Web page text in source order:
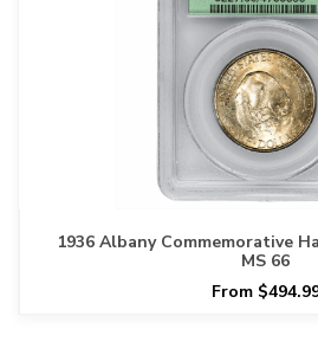
1936 Albany Commemorative
MS 66
From